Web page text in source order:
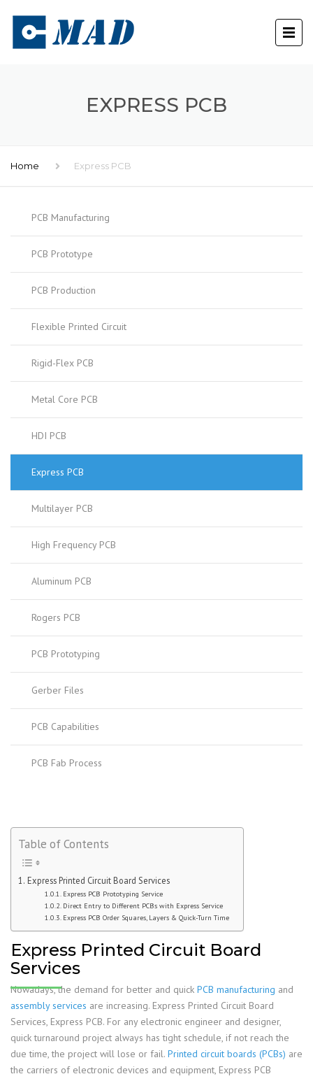
EXPRESS PCB
Home Express PCB
PCB Manufacturing
PCB Prototype
PCB Production
Flexible Printed Circuit
Rigid-Flex PCB
Metal Core PCB
HDI PCB
Express PCB
Multilayer PCB
High Frequency PCB
Aluminum PCB
Rogers PCB
PCB Prototyping
Gerber Files
PCB Capabilities
PCB Fab Process
Table of Contents
Express Printed Circuit Board Services
Express PCB Prototyping Service
Direct Entry to Different PCBs with Express Service
Express PCB Order Squares, Layers & Quick-Turn Time
Express Printed Circuit Board
Services
Nowadays, the demand for better and quick PCB manufacturing and
assembly services are increasing. Express Printed Circuit Board
Services, Express PCB. For any electronic engineer and designer,
quick turnaround project always has tight schedule, if not reach the
due time, the project will lose or fail. Printed circuit boards (PCBs) are
the carriers of electronic devices and equipment, Express PCB